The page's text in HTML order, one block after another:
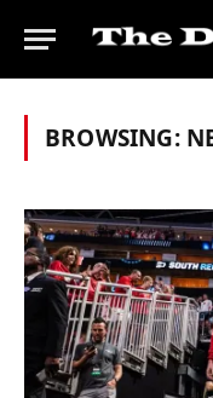
BROWSING: